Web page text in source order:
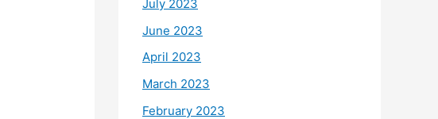
July 2023
June 2023
April 2023
March 2023
February 2023